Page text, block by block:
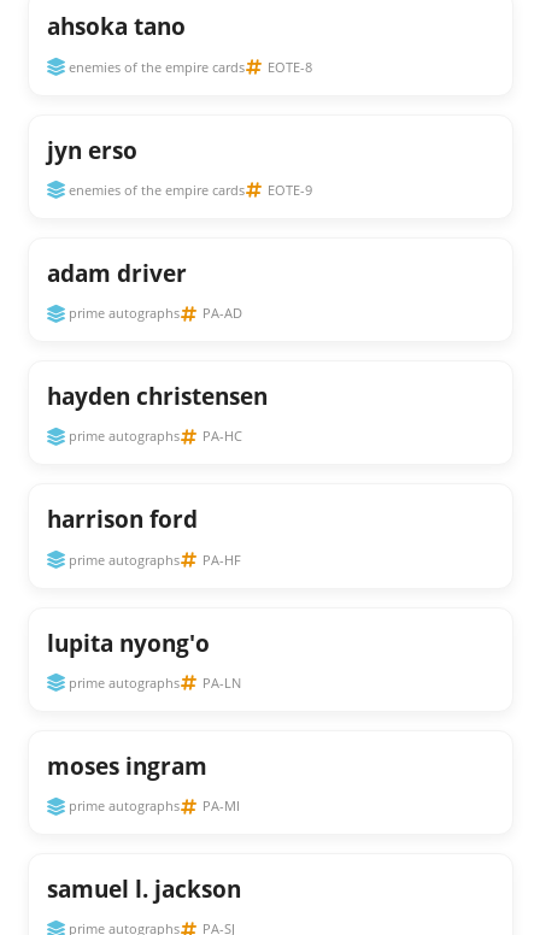
ahsoka tano
enemies of the empire cards EOTE-8
jyn erso
enemies of the empire cards EOTE-9
adam driver
prime autographs PA-AD
hayden christensen
prime autographs PA-HC
harrison ford
prime autographs PA-HF
lupita nyong'o
prime autographs PA-LN
moses ingram
prime autographs PA-MI
samuel l. jackson
prime autographs PA-SJ